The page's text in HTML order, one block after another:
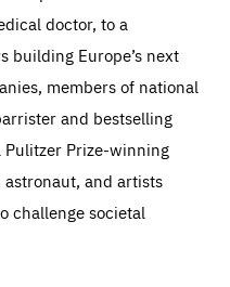
doctor, to a
building Europe’s next
members of national
and bestselling
Pulitzer Prize-winning
astronaut, and artists
challenge societal